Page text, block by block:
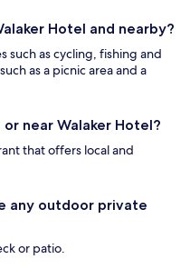
Hotel and nearby?
such as cycling, fishing and
as a picnic area and a
near Walaker Hotel?
that offers local and
any outdoor private
or patio.